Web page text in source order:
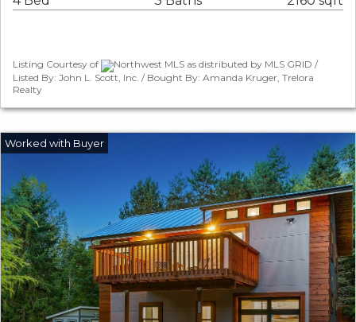
Listing Courtesy of
Northwest MLS as distributed by MLS GRID /
Listed By: John L. Scott, Inc. / Bought By: Amanda Kruger, Trelora
Realty